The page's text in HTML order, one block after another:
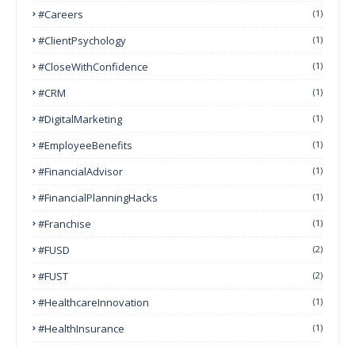
#Careers (1)
#ClientPsychology (1)
#CloseWithConfidence (1)
#CRM (1)
#DigitalMarketing (1)
#EmployeeBenefits (1)
#FinancialAdvisor (1)
#FinancialPlanningHacks (1)
#franchise (1)
#FUSD (2)
#FUST (2)
#HealthcareInnovation (1)
#HealthInsurance (1)